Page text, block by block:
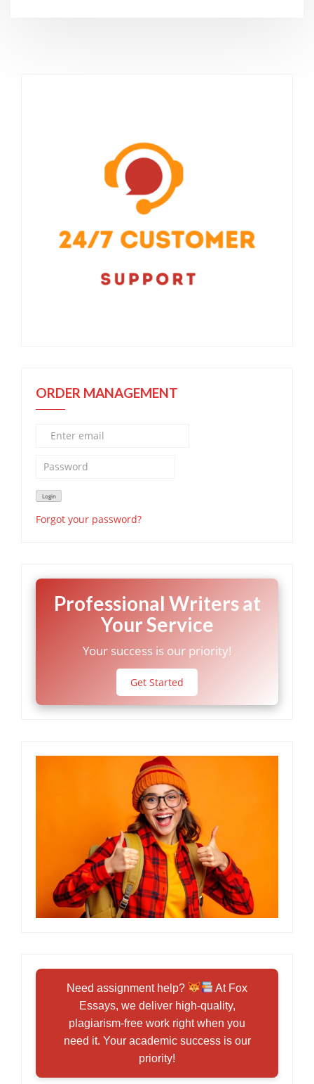
ORDER MANAGEMENT
Forgot your password?
Professional Writers at
Your Service
Your success is our priority!
Get Started
Need assignment help?
At Fox
Essays, we deliver high-quality,
plagiarism-free work right when you
need it. Your academic success is our
priority!